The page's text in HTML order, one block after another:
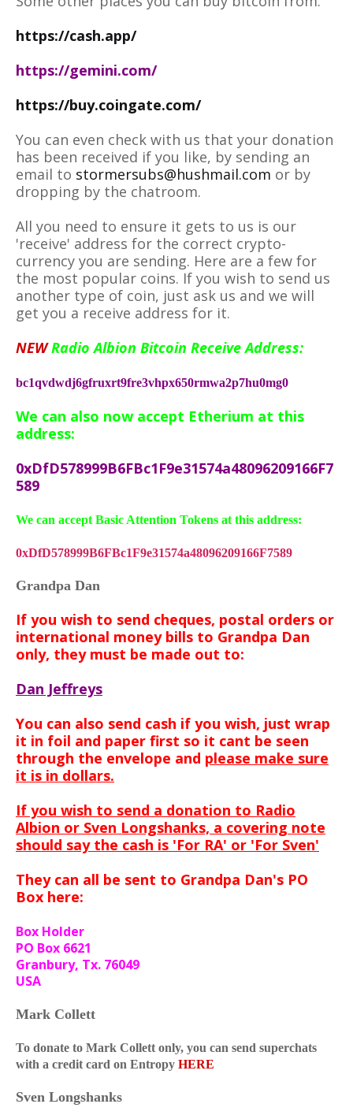
https://cash.app/
https://gemini.com/
https://buy.coingate.com/
You can even check with us that your donation
has been received if you like, by sending an
email to stormersubs@hushmail.com or by
dropping by the chatroom.
All you need to ensure it gets to us is our
'receive' address for the correct crypto-
currency you are sending. Here are a few for
the most popular coins. If you wish to send us
another type of coin, just ask us and we will
get you a receive address for it.
NEWRadio Albion Bitcoin Receive Address:
bc1qvdwdj6gfruxrt9fre3vhpx650rmwa2p7hu0mg0
We can also now accept Etherium at this
address:
0xDfD578999B6FBc1F9e31574a48096209166F7
589
We can accept Basic Attention Tokens at this address:
0xDfD578999B6FBc1F9e31574a48096209166F7589
Grandpa Dan
If you wish to send cheques, postal orders or
international money bills to Grandpa Dan
only, they must be made out to:
Dan Jeffreys
You can also send cash if you wish, just wrap
it in foil and paper first so it cant be seen
through the envelope and please make sure
it is in dollars.
If you wish to send a donation to Radio
Albion or Sven Longshanks, a covering note
should say the cash is 'For RA' or 'For Sven'
They can all be sent to Grandpa Dan's PO
Box here:
Box Holder
PO Box 6621
Granbury, Tx. 76049
USA
Mark Collett
To donate to Mark Collett only, you can send superchats
with a credit card on Entropy HERE
Sven Longshanks